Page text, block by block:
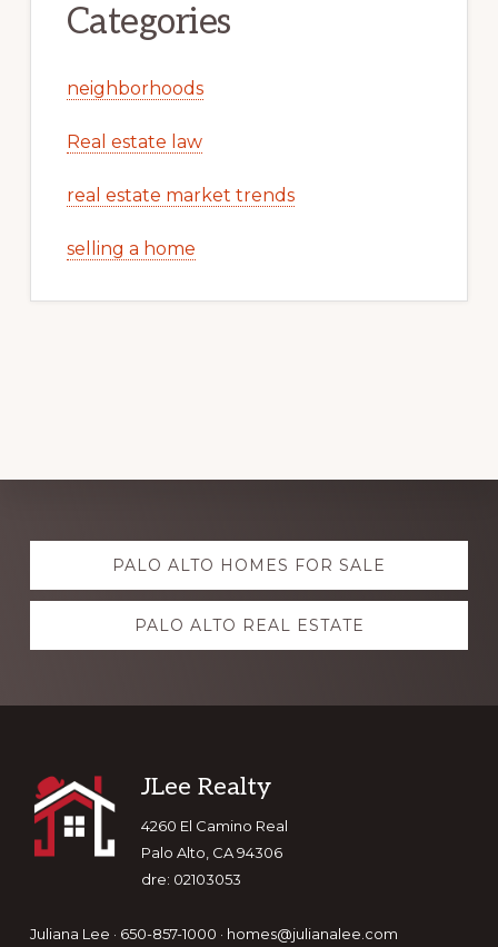
Categories
neighborhoods
Real estate law
real estate market trends
selling a home
Explore
more PALO ALTO HOMES FOR SALE
PALO ALTO REAL ESTATE
Footer
JLee Realty
4260 El Camino Real
Palo Alto, CA 94306
dre: 02103053
Juliana Lee · 650-857-1000 · homes@julianalee.com